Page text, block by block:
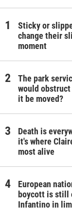
Sticky or
change their
moment
The park
would
it be moved?
Death is
it's where
most alive
European
boycott is still
Infantino in